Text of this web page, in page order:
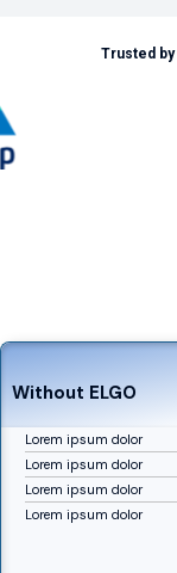
Trusted
Without ELGO
Lorem ipsum dolor
Lorem ipsum dolor
Lorem ipsum dolor
Lorem ipsum dolor